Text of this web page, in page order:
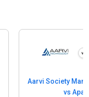
Aarvi Society
vs